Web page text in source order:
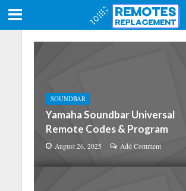
SOUNDBAR
Yamaha Soundbar Universal
Remote Codes & Program
August 26, 2025 Add Comment